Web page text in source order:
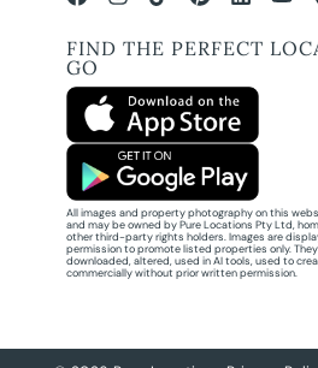
FIND THE PERFECT
GO
All images and property photography on this
and may be owned by Pure Locations Pty Ltd,
other third-party rights holders. Images are
permission to promote listed properties only.
downloaded, altered, used in AI tools, used to
commercially without prior written permission.